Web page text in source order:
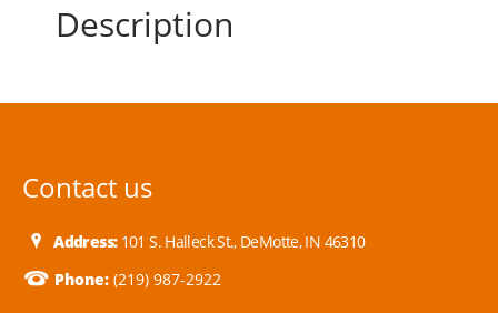
Description
Contact us
Address:101 S. Halleck St., DeMotte, IN 46310
Phone: (219) 987-2922